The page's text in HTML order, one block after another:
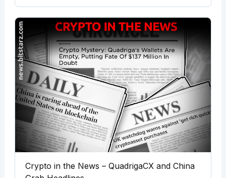
Crypto in the News – QuadrigaCX and China